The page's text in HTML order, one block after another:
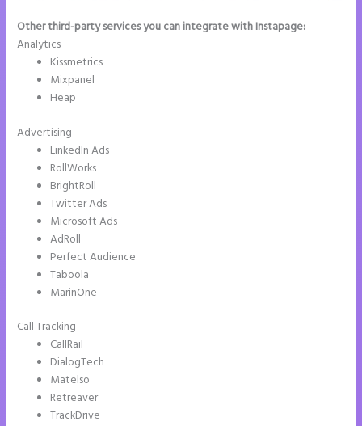
Other third-party services you can integrate with Instapage:
Analytics
Kissmetrics
Mixpanel
Heap
Advertising
LinkedIn Ads
RollWorks
BrightRoll
Twitter Ads
Microsoft Ads
AdRoll
Perfect Audience
Taboola
MarinOne
Call Tracking
CallRail
DialogTech
Matelso
Retreaver
TrackDrive